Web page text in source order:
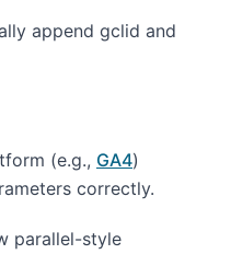
append gclid and
(e.g., GA4)
correctly.
parallel-style